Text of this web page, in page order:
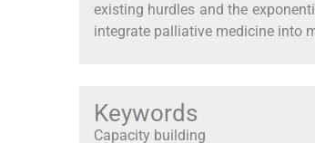
existing hurdles and the
integrate palliative medicine into
Keywords
Capacity building